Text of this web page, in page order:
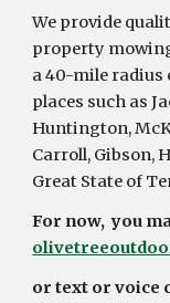
We provide
property
a 40-mile radius
places such as
Huntington,
Carroll, Gibson,
Great State of
or text or voice